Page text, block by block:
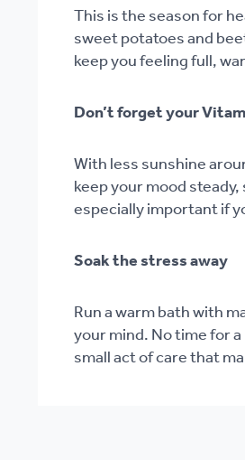
This is the season for
sweet potatoes and
keep you feeling full,
Don’t forget your
With less sunshine
keep your mood
especially important if
Soak the stress away
Run a warm bath with
your mind. No time for
small act of care that